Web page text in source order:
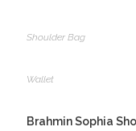
Shoulder Bag
Wallet
Brahmin Sophia